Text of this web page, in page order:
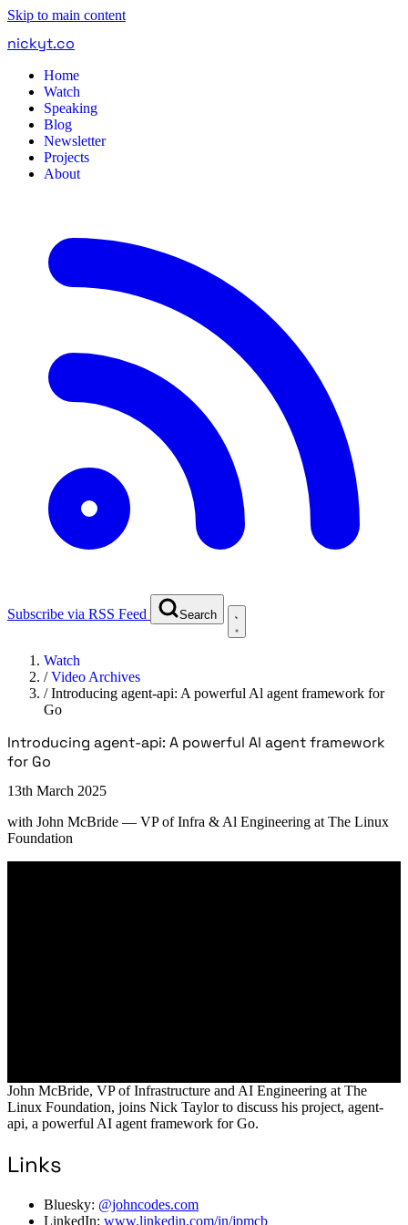
Skip to main content
nickyt.co
Home
Watch
Speaking
Blog
Newsletter
Projects
About
Subscribe via RSS Feed Search
Watch
/Video Archives
/Introducing agent-api: A powerful Al agent framework for
Go
Introducing agent-api: A powerful Al agent framework
for Go
13th March 2025
with John McBride — VP of Infra & Al Engineering at The Linux
Foundation
John McBride, VP of Infrastructure and AI Engineering at The
Linux Foundation, joins Nick Taylor to discuss his project, agent-
api, a powerful AI agent framework for Go.
Links
Bluesky: @johncodes.com
LinkedIn: www.linkedin.com/in/jpmcb